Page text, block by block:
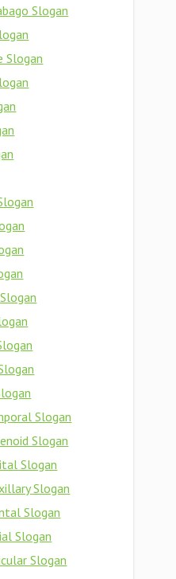
Slogan
Slogan
Slogan
Slogan
Slogan
Slogan
Slogan
Slogan
Slogan